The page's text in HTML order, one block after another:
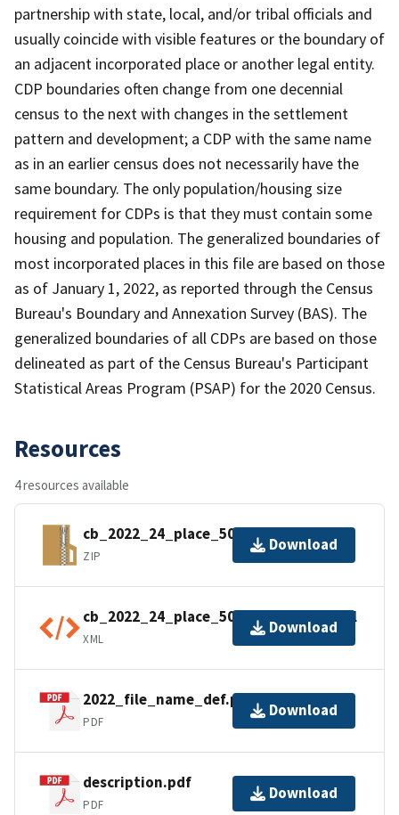
partnership with state, local, and/or tribal officials and
usually coincide with visible features or the boundary of
an adjacent incorporated place or another legal entity.
CDP boundaries often change from one decennial
census to the next with changes in the settlement
pattern and development; a CDP with the same name
as in an earlier census does not necessarily have the
same boundary. The only population/housing size
requirement for CDPs is that they must contain some
housing and population. The generalized boundaries of
most incorporated places in this file are based on those
as of January 1, 2022, as reported through the Census
Bureau's Boundary and Annexation Survey (BAS). The
generalized boundaries of all CDPs are based on those
delineated as part of the Census Bureau's Participant
Statistical Areas Program (PSAP) for the 2020 Census.
Resources
4 resources available
cb_2022_24_place_500k.zip
ZIP
Download
cb_2022_24_place_500k.kml.ea.iso.xml
XML
Download
2022_file_name_def.pdf
PDF
Download
description.pdf
PDF
Download